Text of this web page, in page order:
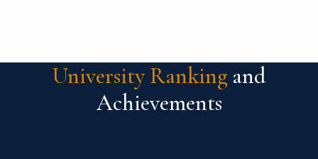
University Ranking and
Achievements